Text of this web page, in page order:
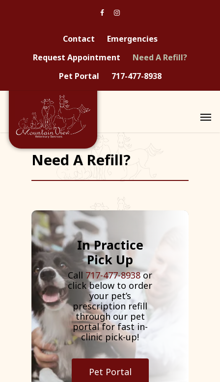
Contact
Emergencies
Request Appointment
Need A Refill?
Pet Portal
717-477-8938
Need A Refill?
In Practice
Pick Up
Call 717-477-8938or
click below to order
your pet’s
prescription refill
through our pet
portal for fast in-
clinic pick-up!
Pet Portal